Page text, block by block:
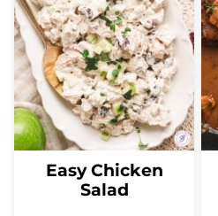
Easy Chicken
Salad